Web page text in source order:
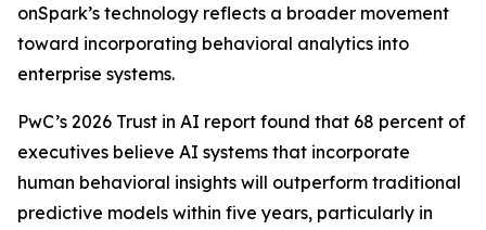
onSpark’s technology reflects a broader movement
toward incorporating behavioral analytics into
enterprise systems.
PwC’s 2026 Trust in AI report found that 68 percent of
executives believe AI systems that incorporate
human behavioral insights will outperform traditional
predictive models within five years, particularly in